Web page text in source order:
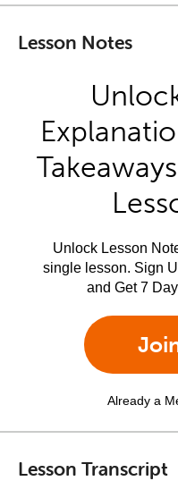
Lesson Notes
Unlock Lesson
single lesson. Sign
and Get 7
Already a
Lesson Transcript